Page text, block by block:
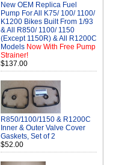
New OEM Replica Fuel
Pump For All K75/ 100/ 1100/
K1200 Bikes Built From 1/93
& All R850/ 1100/ 1150
(Except 1150R) & All R1200C
Models Now With Free Pump
Strainer!
$137.00
R850/1100/1150 & R1200C
Inner & Outer Valve Cover
Gaskets, Set of 2
$52.00